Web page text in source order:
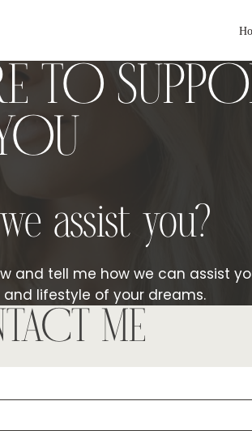
TO
assist you?
and tell me how we can assist
lifestyle of your dreams.
ME